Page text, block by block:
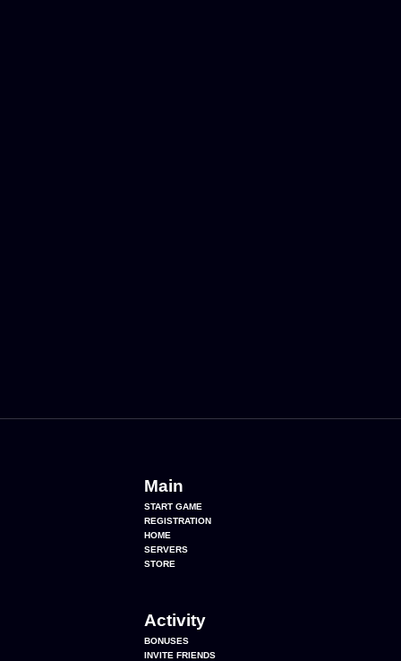
Main
START GAME
REGISTRATION
HOME
SERVERS
STORE
Activity
BONUSES
INVITE FRIENDS